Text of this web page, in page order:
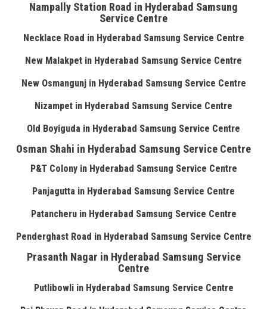
Nampally Station Road in Hyderabad Samsung
Service Centre
Necklace Road in Hyderabad Samsung Service Centre
New Malakpet in Hyderabad Samsung Service Centre
New Osmangunj in Hyderabad Samsung Service Centre
Nizampet in Hyderabad Samsung Service Centre
Old Boyiguda in Hyderabad Samsung Service Centre
Osman Shahi in Hyderabad Samsung Service Centre
P&T Colony in Hyderabad Samsung Service Centre
Panjagutta in Hyderabad Samsung Service Centre
Patancheru in Hyderabad Samsung Service Centre
Penderghast Road in Hyderabad Samsung Service Centre
Prasanth Nagar in Hyderabad Samsung Service
Centre
Putlibowli in Hyderabad Samsung Service Centre